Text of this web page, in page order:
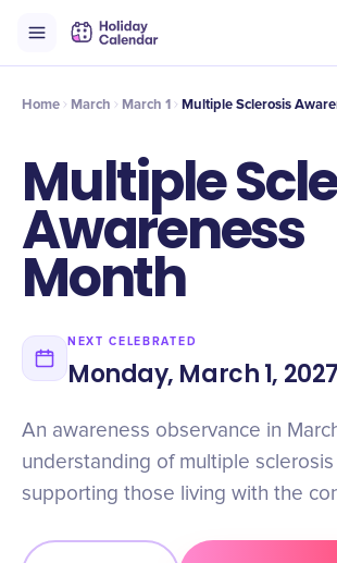
Intro Timeline
Home March March 1 Multiple Sclerosis
Multiple
Awareness
Month
NEXT CELEBRATED
Monday, March 1, 2027
An awareness observance in
understanding of multiple sclerosis
supporting those living with the